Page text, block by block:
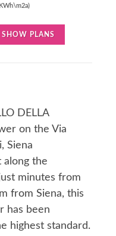
SHOW PLANS
DELLA
on the Via
Siena
along the
minutes from
from Siena, this
has been
highest standard.